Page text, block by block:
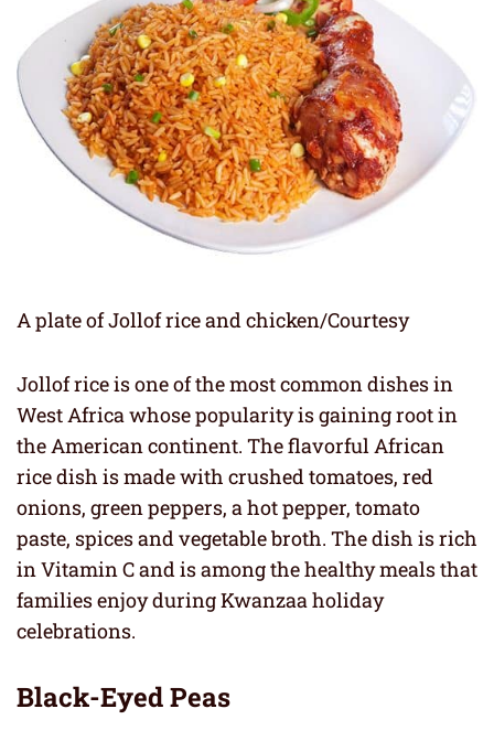
A plate of Jollof rice and chicken/Courtesy
Jollof rice is one of the most common dishes in
West Africa whose popularity is gaining root in
the American continent. The flavorful African
rice dish is made with crushed tomatoes, red
onions, green peppers, a hot pepper, tomato
paste, spices and vegetable broth. The dish is rich
in Vitamin C and is among the healthy meals that
families enjoy during Kwanzaa holiday
celebrations.
Black-Eyed Peas